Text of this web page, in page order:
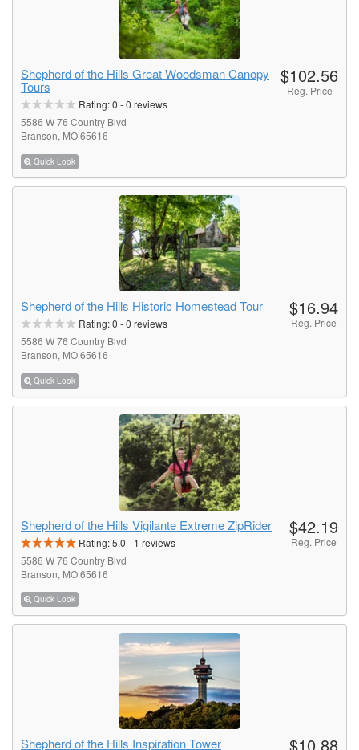
Shepherd of the Hills Great Woodsman Canopy
Tours
Rating:0 -0 reviews
5586 W 76 Country Blvd
Branson, MO 65616
Quick Look
$102.56
Reg. Price
Shepherd of the Hills Historic Homestead Tour
Rating:0 -0 reviews
5586 W 76 Country Blvd
Branson, MO 65616
Quick Look
$16.94
Reg. Price
Shepherd of the Hills Vigilante Extreme ZipRider
Rating:5.0 - 1 reviews
5586 W 76 Country Blvd
Branson, MO 65616
Quick Look
$42.19
Reg. Price
Shepherd of the Hills Inspiration Tower $10.88